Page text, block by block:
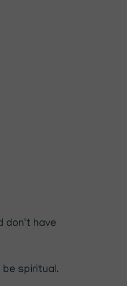
don't have
spiritual.